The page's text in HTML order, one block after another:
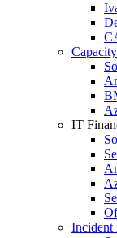
IT
Incident